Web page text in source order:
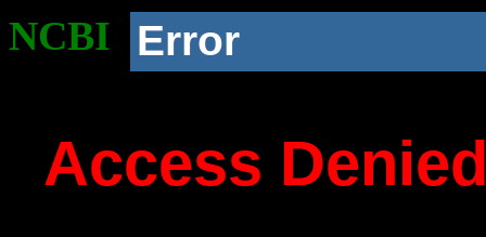
NCBI Error
Access